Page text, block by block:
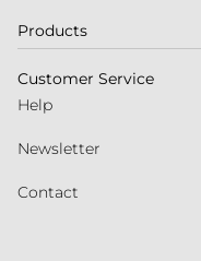
Products
Customer Service
Help
Newsletter
Contact